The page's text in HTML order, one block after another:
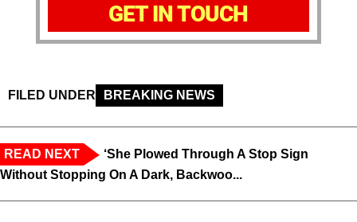
GET IN TOUCH
FILED UNDER BREAKING NEWS
READ NEXT
‘She Plowed Through A Stop Sign
Without Stopping On A Dark, Backwoo...